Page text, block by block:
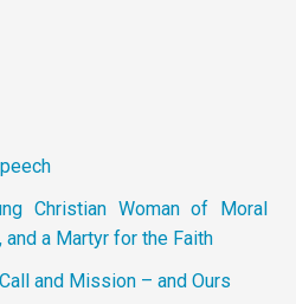
Christian Woman of Moral
and a Martyr for the Faith
and Mission – and Ours